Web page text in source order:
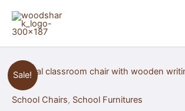
content
Sale!
School Chairs, School Furnitures
Classroom
chair
with
writing